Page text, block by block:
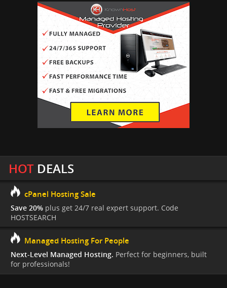
HOTDEALS
cPanel Hosting Sale
Save 20% plus get 24/7 real expert support. Code
HOSTSEARCH
Managed Hosting For People
Next-Level Managed Hosting. Perfect for beginners, built
for professionals!